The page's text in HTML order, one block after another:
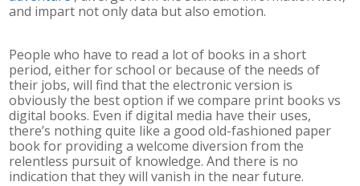
and impart not only data but also emotion.
People who have to read a lot of books in a short
period, either for school or because of the needs of
their jobs, will find that the electronic version is
obviously the best option if we compare print books vs
digital books. Even if digital media have their uses,
there’s nothing quite like a good old-fashioned paper
book for providing a welcome diversion from the
relentless pursuit of knowledge. And there is no
indication that they will vanish in the near future.